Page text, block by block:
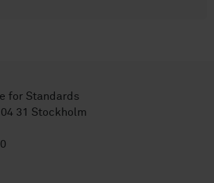
for Standards
31 Stockholm